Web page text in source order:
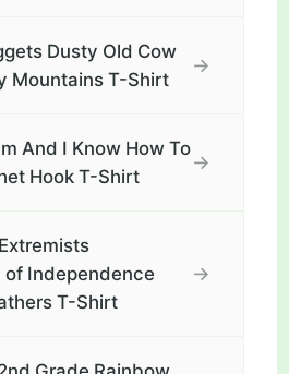
Dusty Old Cow
Mountains T-Shirt
→
And I Know How To
Hook T-Shirt
→
of Independence
T-Shirt
→